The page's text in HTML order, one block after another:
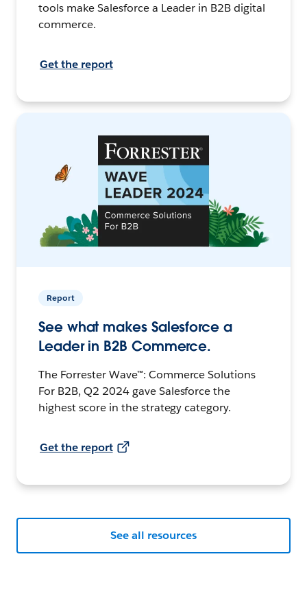
tools make Salesforce a Leader in B2B digital
commerce.
Get the report
Report
See what makes Salesforce a
Leader in B2B Commerce.
The Forrester Wave™: Commerce Solutions
For B2B, Q2 2024 gave Salesforce the
highest score in the strategy category.
Get the report
See all resources